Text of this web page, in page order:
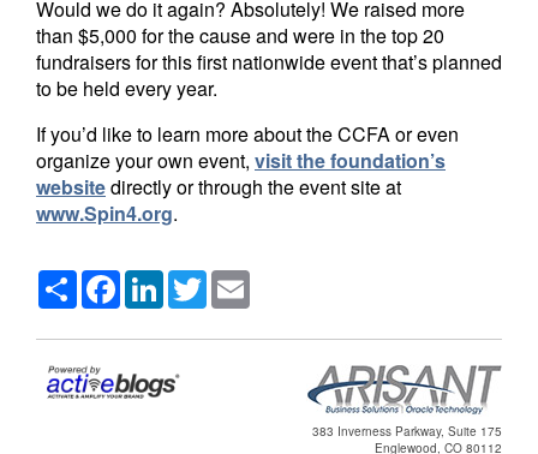
Would we do it again? Absolutely! We raised more
than $5,000 for the cause and were in the top 20
fundraisers for this first nationwide event that’s planned
to be held every year.
If you’d like to learn more about the CCFA or even
organize your own event, visit the foundation’s
websitedirectly or through the event site at
www.Spin4.org.
ShareFacebookLinkedIn
Twitter
383 Inverness Parkway, Suite 175
Englewood, CO 80112